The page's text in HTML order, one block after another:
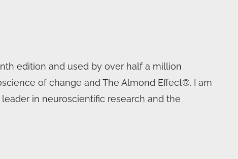
edition and used by over half a million
of change and The Almond Effect®. I am
in neuroscientific research and the